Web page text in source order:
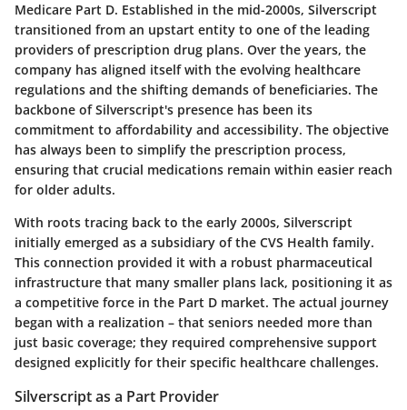
Medicare Part D. Established in the mid-2000s, Silverscript
transitioned from an upstart entity to one of the leading
providers of prescription drug plans. Over the years, the
company has aligned itself with the evolving healthcare
regulations and the shifting demands of beneficiaries. The
backbone of Silverscript's presence has been its
commitment to affordability and accessibility. The objective
has always been to simplify the prescription process,
ensuring that crucial medications remain within easier reach
for older adults.
With roots tracing back to the early 2000s, Silverscript
initially emerged as a subsidiary of the CVS Health family.
This connection provided it with a robust pharmaceutical
infrastructure that many smaller plans lack, positioning it as
a competitive force in the Part D market. The actual journey
began with a realization – that seniors needed more than
just basic coverage; they required comprehensive support
designed explicitly for their specific healthcare challenges.
Silverscript as a Part Provider